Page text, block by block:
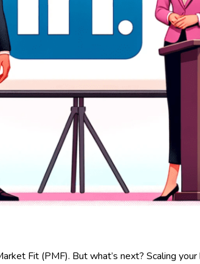
Fit (PMF). But what’s next? Scaling